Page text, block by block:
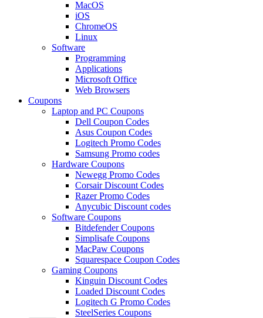
MacOS
iOS
ChromeOS
Linux
Software
Programming
Applications
Microsoft Office
Web Browsers
Coupons
Laptop and PC Coupons
Dell Coupon Codes
Asus Coupon Codes
Logitech Promo Codes
Samsung Promo codes
Hardware Coupons
Newegg Promo Codes
Corsair Discount Codes
Razer Promo Codes
Anycubic Discount codes
Software Coupons
Bitdefender Coupons
Simplisafe Coupons
MacPaw Coupons
Squarespace Coupon Codes
Gaming Coupons
Kinguin Discount Codes
Loaded Discount Codes
Logitech G Promo Codes
SteelSeries Coupons